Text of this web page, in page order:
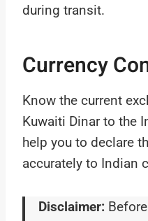
during transit.
Currency
Know the current
Kuwaiti Dinar to the
help you to declare
accurately to Indian
Disclaimer: